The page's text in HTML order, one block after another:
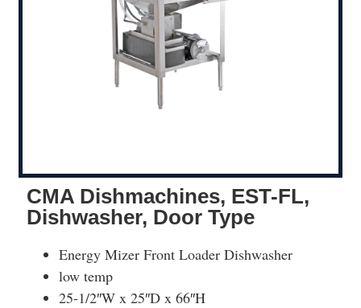
CMA Dishmachines, EST-FL,
Dishwasher, Door Type
Energy Mizer Front Loader Dishwasher
low temp
25-1/2″W x 25″D x 66″H